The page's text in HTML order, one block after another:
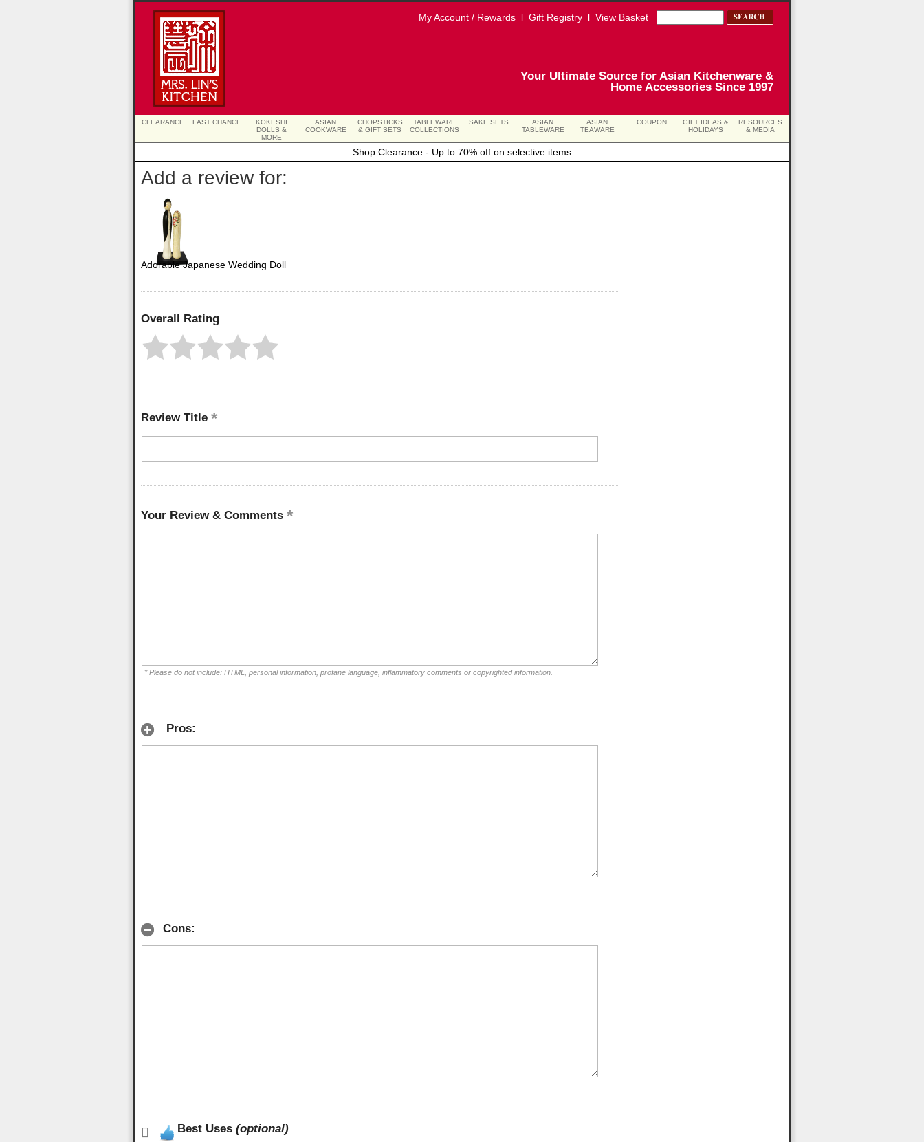
My Account / Rewards l Gift Registry l View Basket
Your Ultimate Source for Asian Kitchenware &
Home Accessories Since 1997
CLEARANCE LAST CHANCE
KOKESHI
DOLLS &
MORE
ASIAN
COOKWARE
CHOPSTICKS
& GIFT SETS
TABLEWARE
COLLECTIONS
SAKE SETS
ASIAN
TABLEWARE
ASIAN
TEAWARE
COUPON
GIFT IDEAS &
HOLIDAYS
RESOURCES
& MEDIA
Shop Clearance - Up to 70% off on selective items
Add a review for:
Adorable Japanese Wedding Doll
Overall Rating
Review Title
Your Review & Comments
* Please do not include: HTML, personal information, profane language, inflammatory comments or copyrighted information.
Pros:
Cons:
Best Uses (optional)